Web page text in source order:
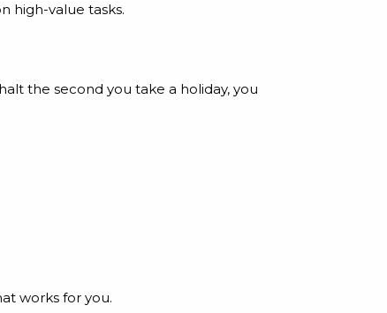
high-value tasks.
the second you take a holiday, you
works for you.